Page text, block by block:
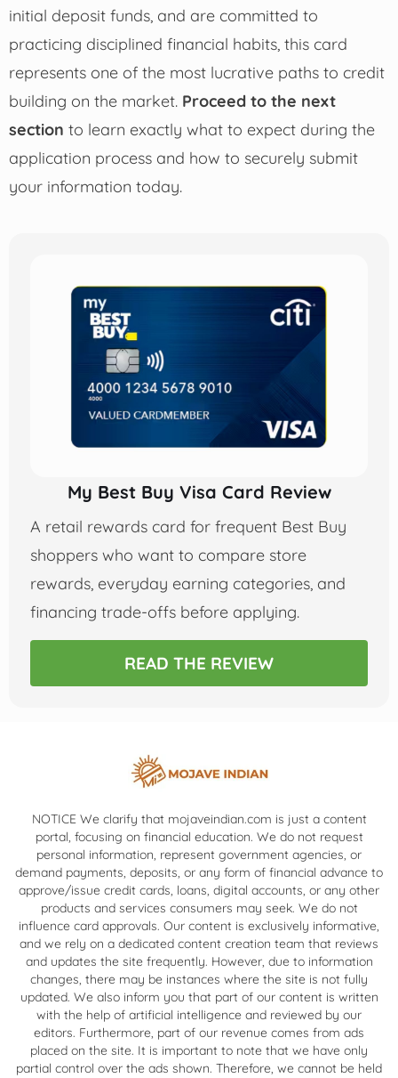
initial deposit funds, and are committed to
practicing disciplined financial habits, this card
represents one of the most lucrative paths to credit
building on the market. Proceed to the next
section to learn exactly what to expect during the
application process and how to securely submit
your information today.
My Best Buy Visa Card Review
A retail rewards card for frequent Best Buy
shoppers who want to compare store
rewards, everyday earning categories, and
financing trade-offs before applying.
READ THE REVIEW
NOTICE We clarify that mojaveindian.com is just a content
portal, focusing on financial education. We do not request
personal information, represent government agencies, or
demand payments, deposits, or any form of financial advance to
approve/issue credit cards, loans, digital accounts, or any other
products and services consumers may seek. We do not
influence card approvals. Our content is exclusively informative,
and we rely on a dedicated content creation team that reviews
and updates the site frequently. However, due to information
changes, there may be instances where the site is not fully
updated. We also inform you that part of our content is written
with the help of artificial intelligence and reviewed by our
editors. Furthermore, part of our revenue comes from ads
placed on the site. It is important to note that we have only
partial control over the ads shown. Therefore, we cannot be held